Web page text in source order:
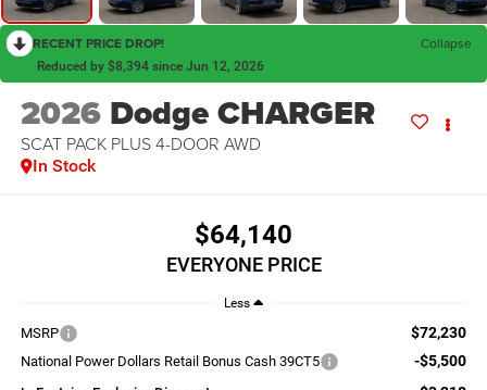
RECENT PRICE DROP! Collapse
Reduced by $8,394 since Jun 12, 2026
2026 Dodge CHARGER
SCAT PACK PLUS 4-DOOR AWD
In Stock
$64,140
EVERYONE PRICE
Less
MSRP $72,230
National Power Dollars Retail Bonus Cash 39CT5 -$5,500